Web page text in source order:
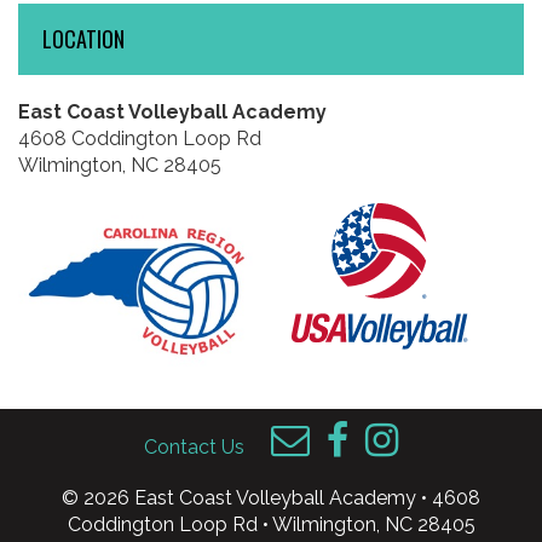
LOCATION
East Coast Volleyball Academy
4608 Coddington Loop Rd
Wilmington, NC 28405
Contact Us
© 2026 East Coast Volleyball Academy • 4608
Coddington Loop Rd • Wilmington, NC 28405